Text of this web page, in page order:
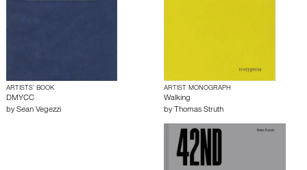
ARTISTS’ BOOK
DMYCC
by Sean Vegezzi
ARTIST MONOGRAPH
Walking
by Thomas Struth